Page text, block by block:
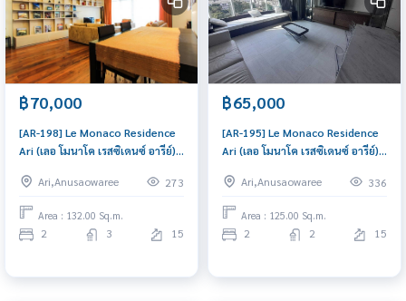
฿70,000
[AR-198] Le Monaco Residence
Ari (เลอ โมนาโค เรสซิเดนซ์ อารีย์) :
Near Sala Daeng Ready to
move in, urgent!
Ari,Anusaowaree 273
Area : 132.00 Sq.m.
2 3 15
฿65,000
[AR-195] Le Monaco Residence
Ari (เลอ โมนาโค เรสซิเดนซ์ อารีย์) :
Near Mo Chit Schedule a
viewing today
Ari,Anusaowaree 336
Area : 125.00 Sq.m.
2 2 15